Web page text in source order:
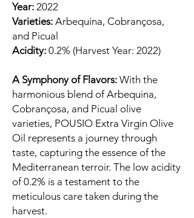
Year: 2022
Varieties: Arbequina, Cobrançosa,
and Picual
Acidity: 0.2% (Harvest Year: 2022)
A Symphony of Flavors: With the
harmonious blend of Arbequina,
Cobrançosa, and Picual olive
varieties, POUSIO Extra Virgin Olive
Oil represents a journey through
taste, capturing the essence of the
Mediterranean terroir. The low acidity
of 0.2% is a testament to the
meticulous care taken during the
harvest.